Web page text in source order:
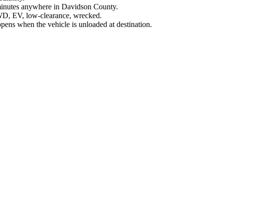
anywhere in Davidson County.
EV, low-clearance, wrecked.
when the vehicle is unloaded at destination.